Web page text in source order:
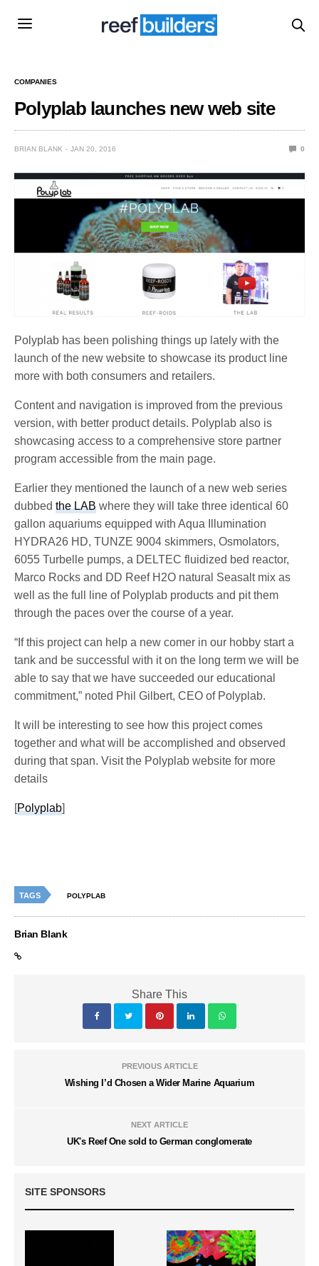
COMPANIES
Polyplab launches new web site
BRIAN BLANK JAN 20, 2016 0
Polyplab has been polishing things up lately with the
launch of the new website to showcase its product line
more with both consumers and retailers.
Content and navigation is improved from the previous
version, with better product details. Polyplab also is
showcasing access to a comprehensive store partner
program accessible from the main page.
Earlier they mentioned the launch of a new web series
dubbedthe LAB where they will take three identical 60
gallon aquariums equipped with Aqua Illumination
HYDRA26 HD, TUNZE 9004 skimmers, Osmolators,
6055 Turbelle pumps, a DELTEC fluidized bed reactor,
Marco Rocks and DD Reef H2O natural Seasalt mix as
well as the full line of Polyplab products and pit them
through the paces over the course of a year.
“If this project can help a new comer in our hobby start a
tank and be successful with it on the long term we will be
able to say that we have succeeded our educational
commitment,” noted Phil Gilbert, CEO of Polyplab.
It will be interesting to see how this project comes
together and what will be accomplished and observed
during that span. Visit the Polyplab website for more
details
[Polyplab]
TAGS POLYPLAB
Brian Blank
Share This
PREVIOUS ARTICLE
Wishing I’d Chosen a Wider Marine Aquarium
NEXT ARTICLE
UK's Reef One sold to German conglomerate
SITE SPONSORS